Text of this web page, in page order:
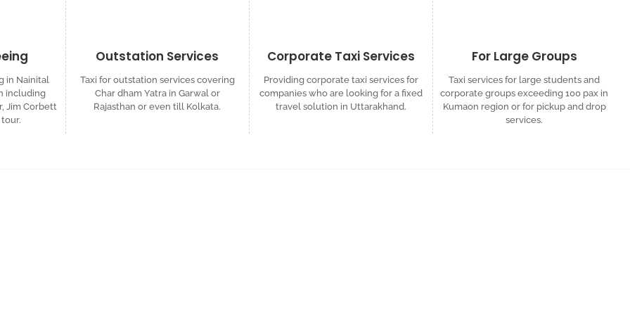
in Nainital
including
Jim Corbett
Outstation Services
Taxi for outstation services covering
Char dham Yatra in Garwal or
Rajasthan or even till Kolkata.
Corporate Taxi Services
Providing corporate taxi services for
companies who are looking for a fixed
travel solution in Uttarakhand.
For Large Groups
Taxi services for large students and
corporate groups exceeding 100 pax in
Kumaon region or for pickup and drop
services.